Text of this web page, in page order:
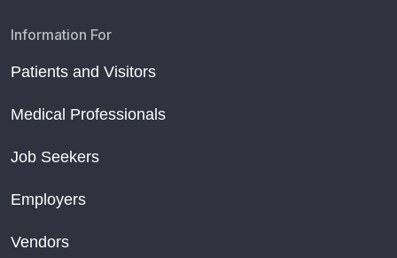
Information For
Patients and Visitors
Medical Professionals
Job Seekers
Employers
Vendors